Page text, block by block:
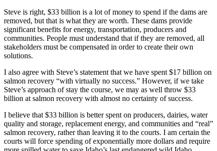
Steve is right, $33 billion is a lot of money to spend if the dams are
removed, but that is what they are worth. These dams provide
significant benefits for energy, transportation, producers and
communities. People must understand that if they are removed, all
stakeholders must be compensated in order to create their own
solutions.
I also agree with Steve’s statement that we have spent $17 billion on
salmon recovery “with virtually no success.” However, if we take
Steve’s approach of stay the course, we may as well throw $33
billion at salmon recovery with almost no certainty of success.
I believe that $33 billion is better spent on producers, dairies, water
quality and storage, replacement energy, and communities and “real”
salmon recovery, rather than leaving it to the courts. I am certain the
courts will force spending of exponentially more dollars and require